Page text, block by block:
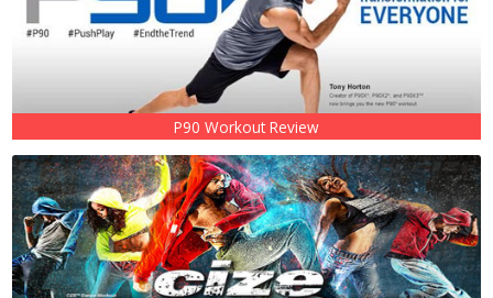
P90 Workout Review